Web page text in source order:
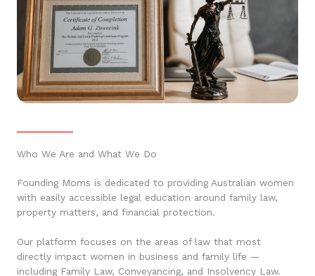
Who We Are and What We Do
Founding Moms is dedicated to providing Australian women
with easily accessible legal education around family law,
property matters, and financial protection.
Our platform focuses on the areas of law that most
directly impact women in business and family life —
including Family Law, Conveyancing, and Insolvency Law.